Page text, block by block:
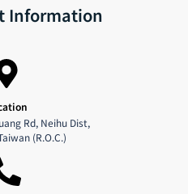
Information
Rd, Neihu Dist,
(R.O.C.)